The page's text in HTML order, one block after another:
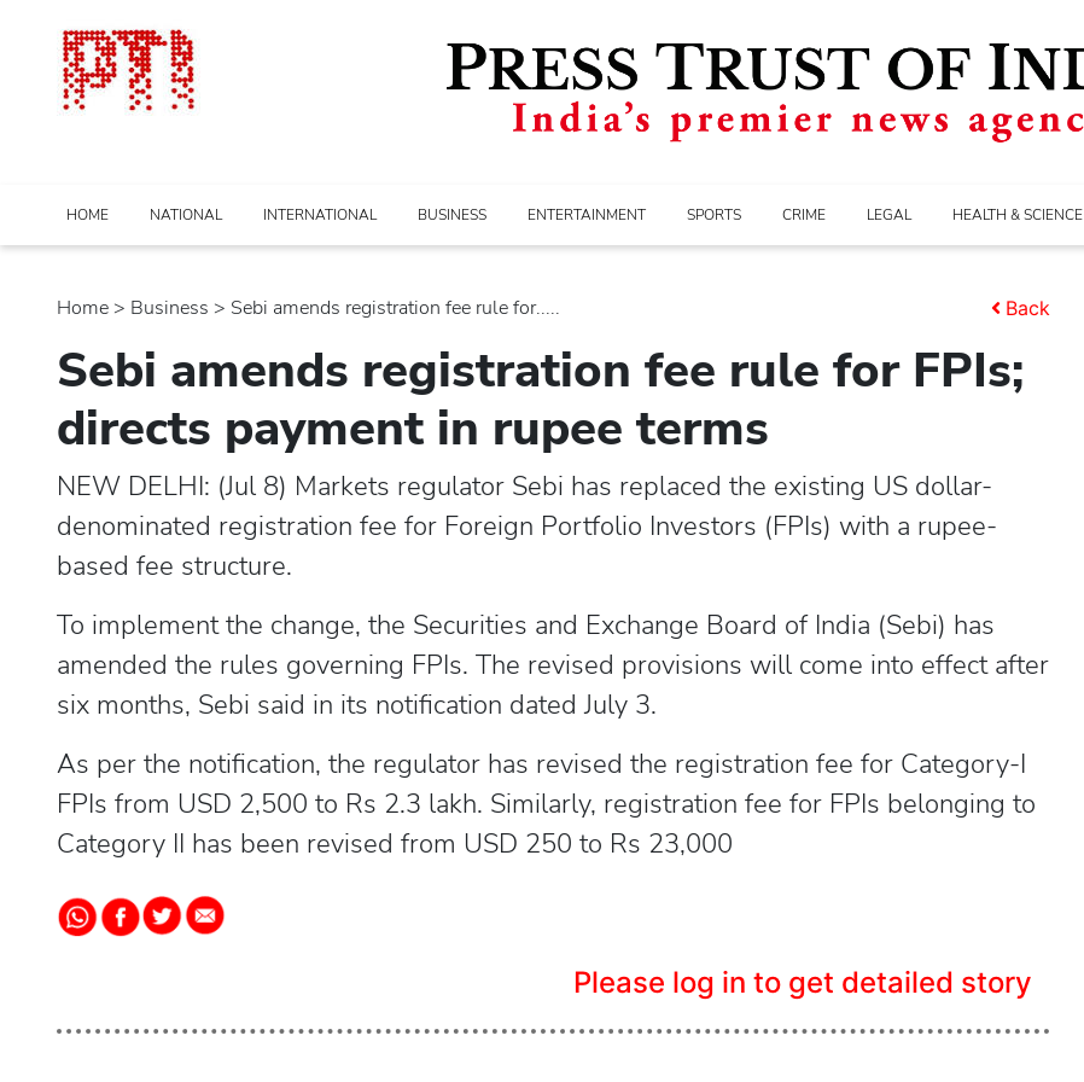
HOME NATIONAL INTERNATIONAL BUSINESS ENTERTAINMENT SPORTS CRIME LEGAL HEALTH & SCIENCE
Home > business > Sebi amends registration fee rule for..... Back
Sebi amends registration fee rule for FPIs;
directs payment in rupee terms
NEW DELHI: (Jul 8) Markets regulator Sebi has replaced the existing US dollar-
denominated registration fee for Foreign Portfolio Investors (FPIs) with a rupee-
based fee structure.
To implement the change, the Securities and Exchange Board of India (Sebi) has
amended the rules governing FPIs. The revised provisions will come into effect after
six months, Sebi said in its notification dated July 3.
As per the notification, the regulator has revised the registration fee for Category-I
FPIs from USD 2,500 to Rs 2.3 lakh. Similarly, registration fee for FPIs belonging to
Category II has been revised from USD 250 to Rs 23,000
Please log in to get detailed story